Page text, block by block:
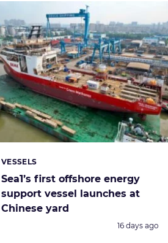
Sea1’s first offshore energy
support vessel launches at
Chinese yard
Categories:
VESSELS
Posted:
16 days ago